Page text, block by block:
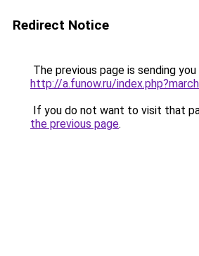
Redirect Notice
The previous page is sending
http://a.funow.ru/
If you do not want to visit that
the previous page.